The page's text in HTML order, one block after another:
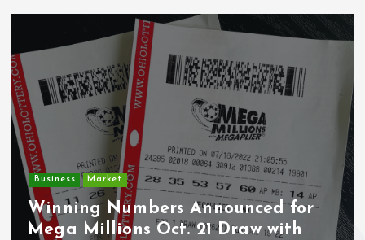
Crime
Deputy U.S. Marshal and
Undocumented Immigrant
Wounded During ICE Traffic